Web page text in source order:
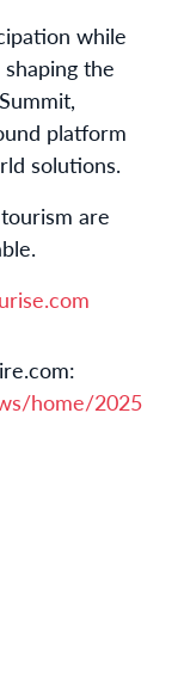
while
the
platform
solutions.
are
home/2025